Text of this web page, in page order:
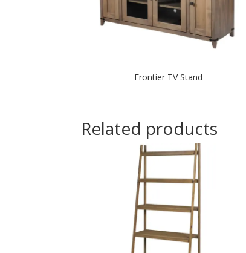
Frontier TV Stand
Related products